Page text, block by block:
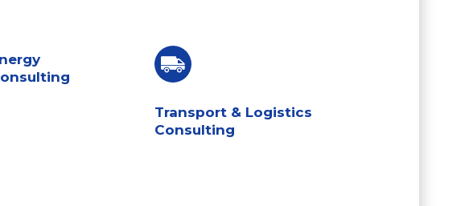
Transport & Logistics
Consulting